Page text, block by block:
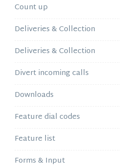
Count up
Deliveries & Collection
Deliveries & Collection
Divert incoming calls
Downloads
Feature dial codes
Feature list
Forms & Input